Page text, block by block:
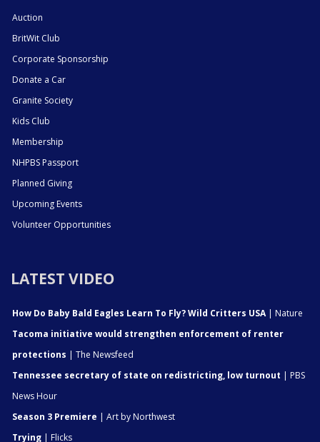
Auction
BritWit Club
Corporate Sponsorship
Donate a Car
Granite Society
Kids Club
Membership
NHPBS Passport
Planned Giving
Upcoming Events
Volunteer Opportunities
LATEST VIDEO
How Do Baby Bald Eagles Learn To Fly? Wild Critters USA| Nature
Tacoma initiative would strengthen enforcement of renter
protections | The Newsfeed
Tennessee secretary of state on redistricting, low turnout | PBS
News Hour
Season 3 Premiere | Art by Northwest
Trying | Flicks